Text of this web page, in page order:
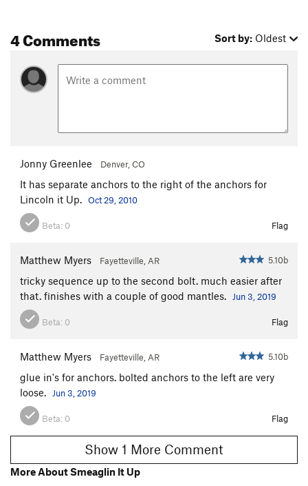
4 Comments Sort by: Oldest
Jonny Greenlee Denver, CO
It has separate anchors to the right of the anchors for
Lincoln it Up. Oct 29, 2010
Beta: 0 Flag
Matthew Myers Fayetteville, AR 5.10b
tricky sequence up to the second bolt. much easier after
that. finishes with a couple of good mantles.
Jun 3, 2019
Beta: 0 Flag
Matthew Myers Fayetteville, AR 5.10b
glue in's for anchors. bolted anchors to the left are very
loose.
Jun 3, 2019
Beta: 0 Flag
Show 1 More Comment
More About Smeaglin It Up